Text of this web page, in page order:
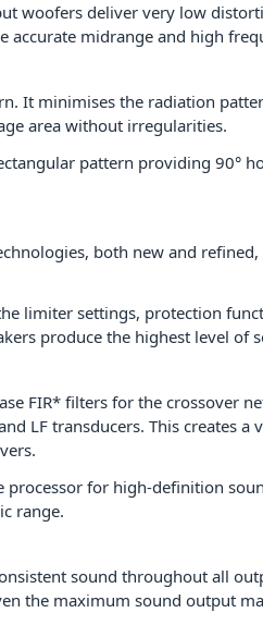
woofers deliver very low
midrange and high
It minimises the radiation
area without irregularities.
pattern providing 90°
both new and refined,
limiter settings, protection
produce the highest level
FIR* filters for the crossover
LF transducers. This creates
for high-definition
range.
sound throughout all
the maximum sound output